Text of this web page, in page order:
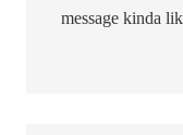
message kinda